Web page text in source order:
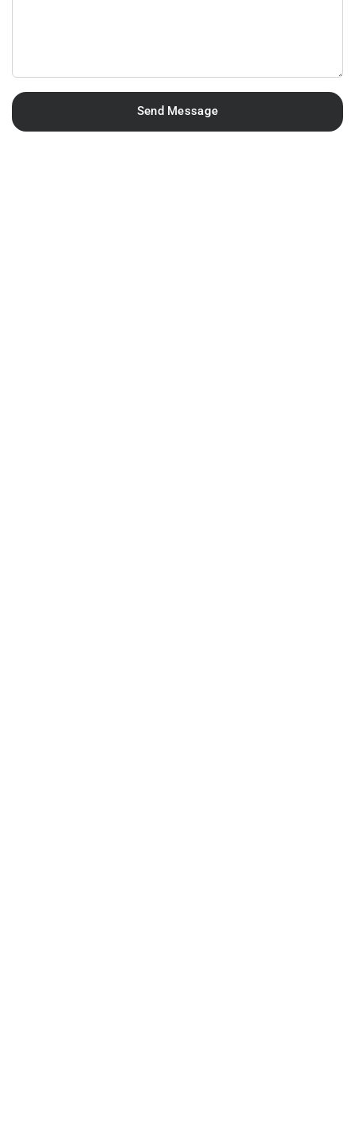
Send Message